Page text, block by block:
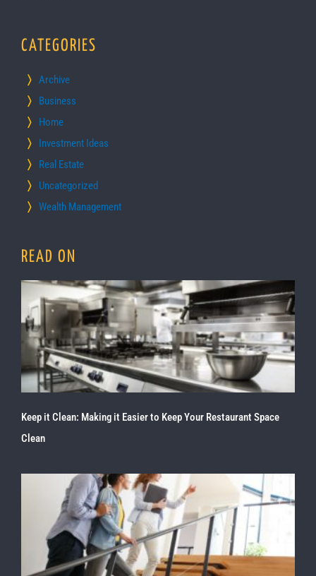
CATEGORIES
Archive
Business
Home
Investment Ideas
Real Estate
Uncategorized
Wealth Management
READ ON
Keep it Clean: Making it Easier to Keep Your Restaurant Space
Clean